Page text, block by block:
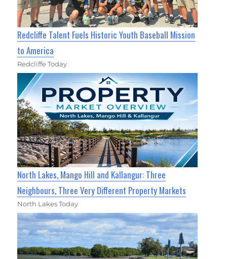
Redcliffe Talent Fuels Historic Youth Baseball Mission
to America
Redcliffe Today
North Lakes, Mango Hill and Kallangur: Three
Neighbours, Three Very Different Property Markets
North Lakes Today